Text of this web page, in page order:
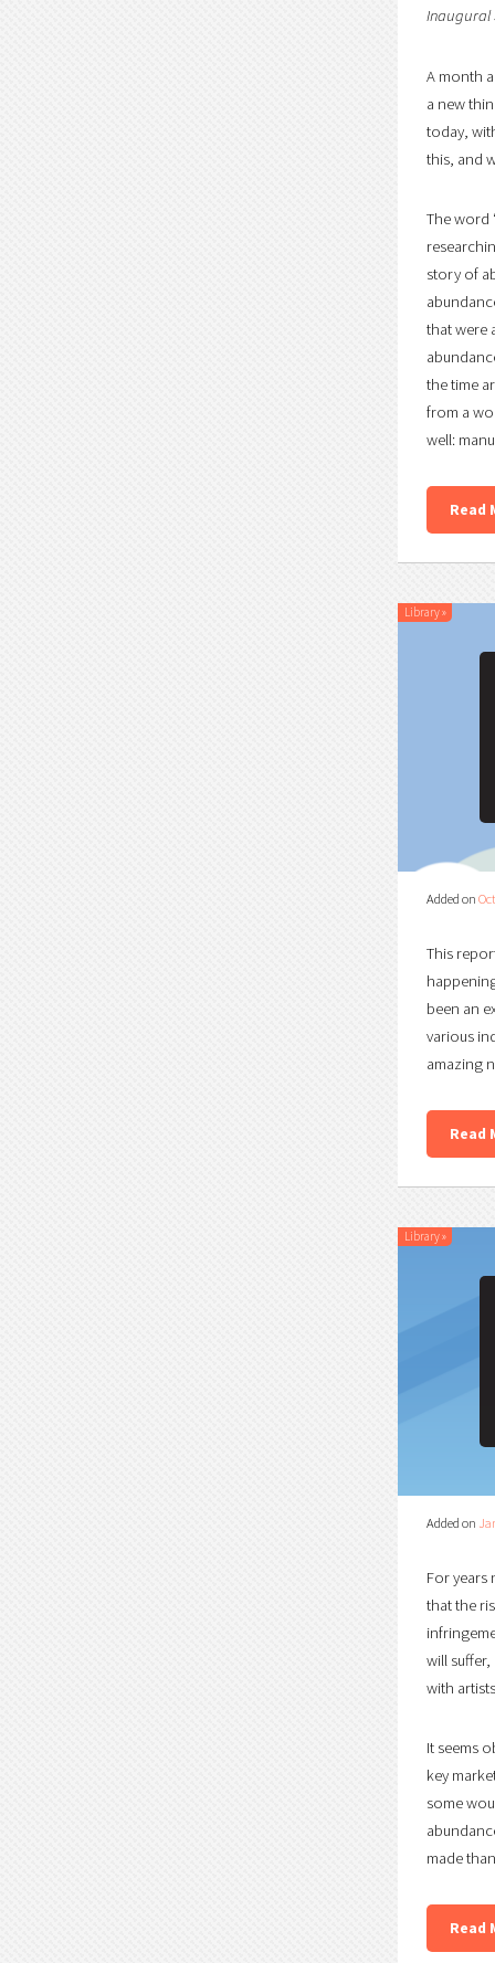
Inaugural
A month
a new
today,
this, and
The word
story of
that were
the time
from a
well:
Read
Library»
Added on
This
been an
various
amazing
Read
Library»
Added on
For years
that the
will
with
It seems
key
some
made
Read